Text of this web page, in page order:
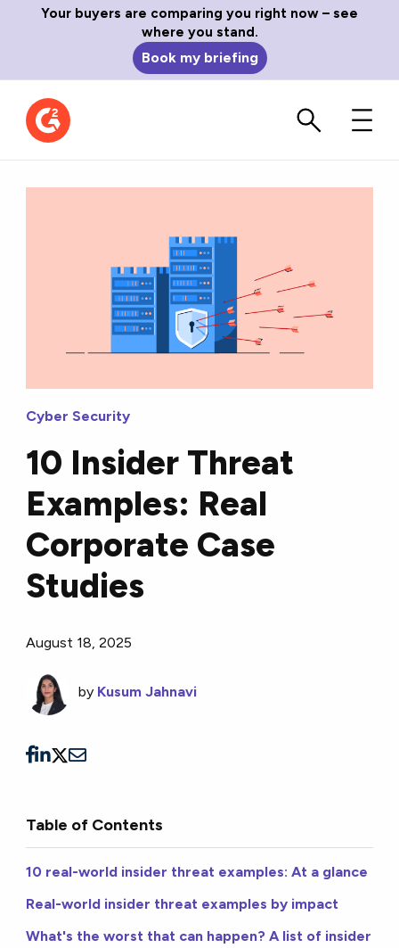
Your buyers are comparing you right now – see
where you stand.
Book my briefing
Cyber Security
10 Insider Threat
Examples: Real
Corporate Case
Studies
August 18, 2025
by Kusum Jahnavi
Table of Contents
10 real-world insider threat examples: At a glance
Real-world insider threat examples by impact
What's the worst that can happen? A list of insider